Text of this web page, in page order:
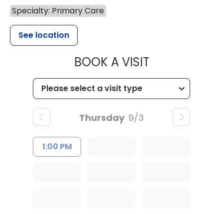
Specialty: Primary Care
See location
BOOK A VISITMUSC
Thursday 9/3
1:00 PM